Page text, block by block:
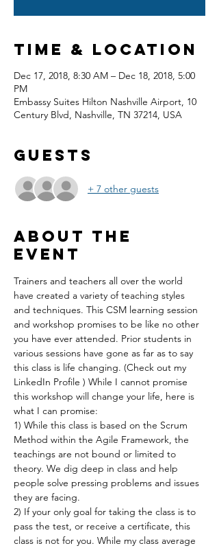
Time & Location
Dec 17, 2018, 8:30 AM – Dec 18, 2018, 5:00
PM
Embassy Suites Hilton Nashville Airport, 10
Century Blvd, Nashville, TN 37214, USA
Guests
+ 7 other guests
About the
event
Trainers and teachers all over the world
have created a variety of teaching styles
and techniques. This CSM learning session
and workshop promises to be like no other
you have ever attended. Prior students in
various sessions have gone as far as to say
this class is life changing. (Check out my
LinkedIn Profile ) While I cannot promise
this workshop will change your life, here is
what I can promise:
1) While this class is based on the Scrum
Method within the Agile Framework, the
teachings are not bound or limited to
theory. We dig deep in class and help
people solve pressing problems and issues
they are facing.
2) If your only goal for taking the class is to
pass the test, or receive a certificate, this
class is not for you. While my class average